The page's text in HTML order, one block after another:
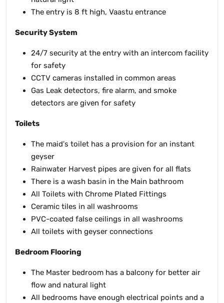
The entry is 8 ft high, Vaastu entrance
Security System
24/7 security at the entry with an intercom facility
for safety
CCTV cameras installed in common areas
Gas Leak detectors, fire alarm, and smoke
detectors are given for safety
Toilets
The maid's toilet has a provision for an instant
geyser
Rainwater Harvest pipes are given for all flats
There is a wash basin in the Main bathroom
All Toilets with Chrome Plated Fittings
Ceramic tiles in all washrooms
PVC-coated false ceilings in all washrooms
All toilets with geyser connections
Bedroom Flooring
The Master bedroom has a balcony for better air
flow and natural light
All bedrooms have enough electrical points and a